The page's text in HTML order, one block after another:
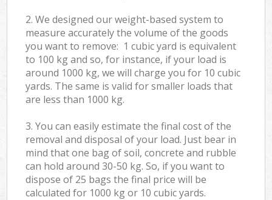
2. We designed our weight-based system to
measure accurately the volume of the goods
you want to remove: 1 cubic yard is equivalent
to 100 kg and so, for instance, if your load is
around 1000 kg, we will charge you for 10 cubic
yards. The same is valid for smaller loads that
are less than 1000 kg.
3. You can easily estimate the final cost of the
removal and disposal of your load. Just bear in
mind that one bag of soil, concrete and rubble
can hold around 30-50 kg. So, if you want to
dispose of 25 bags the final price will be
calculated for 1000 kg or 10 cubic yards.